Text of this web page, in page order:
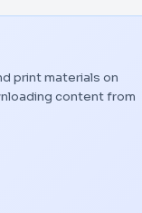
print materials on
content from